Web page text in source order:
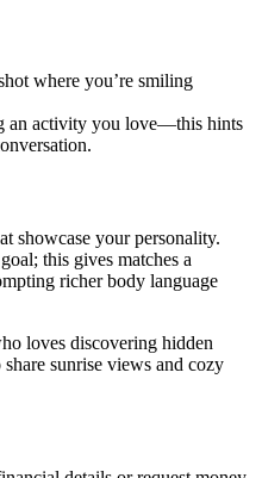
where you’re smiling
an activity you love—this hints
showcase your personality.
this gives matches a
richer body language
loves discovering hidden
sunrise views and cozy